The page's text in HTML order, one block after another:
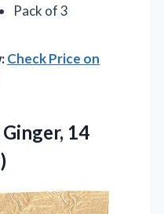
Pack of 3
Check Price on
14